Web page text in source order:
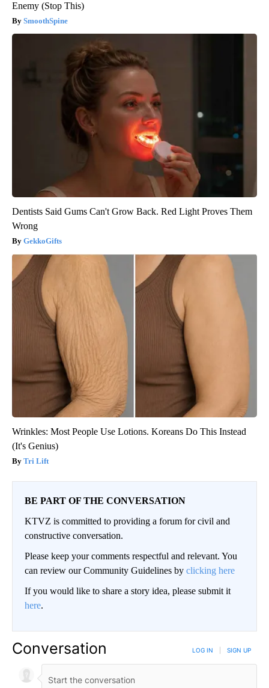
Enemy (Stop This)
SmoothSpine
Dentists Said Gums Can't Grow Back. Red Light Proves Them
Wrong
GekkoGifts
Wrinkles: Most People Use Lotions. Koreans Do This Instead
(It's Genius)
Tri Lift
BE PART OF THE CONVERSATION
KTVZ is committed to providing a forum for civil and
constructive conversation.
Please keep your comments respectful and relevant. You
can review our Community Guidelines by clicking here
If you would like to share a story idea, please submit it
here.
Conversation LOG IN SIGN UP